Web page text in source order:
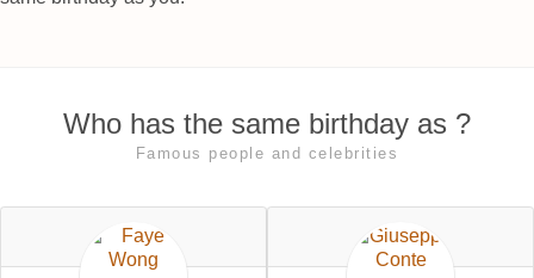
Who has the same birthday as ?
Famous people and celebrities